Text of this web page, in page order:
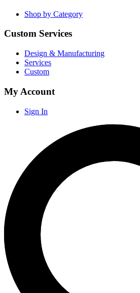
Shop by Category
Custom Services
Design & Manufacturing
Services
Custom
My Account
Sign In